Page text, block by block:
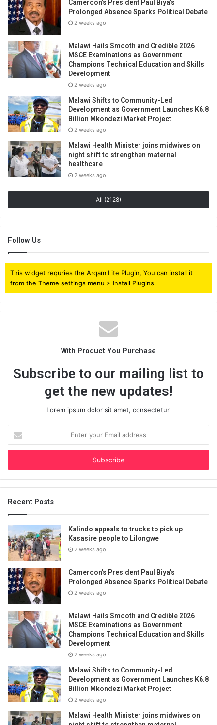
Cameroon’s President Paul Biya’s
Prolonged Absence Sparks Political Debate
2 weeks ago
Malawi Hails Smooth and Credible 2026
MSCE Examinations as Government
Champions Technical Education and Skills
Development
2 weeks ago
Malawi Shifts to Community-Led
Development as Government Launches K6.8
Billion Mkondezi Market Project
2 weeks ago
Malawi Health Minister joins midwives on
night shift to strengthen maternal
healthcare
2 weeks ago
All (2128)
Follow Us
This widget requries the Arqam Lite Plugin, You can install it
from the Theme settings menu > Install Plugins.
With Product You Purchase
Subscribe to our mailing list to
get the new updates!
Lorem ipsum dolor sit amet, consectetur.
your
Email
Recent Posts
Kalindo appeals to trucks to pick up
Kasasire people to Lilongwe
2 weeks ago
Cameroon’s President Paul Biya’s
Prolonged Absence Sparks Political Debate
2 weeks ago
Malawi Hails Smooth and Credible 2026
MSCE Examinations as Government
Champions Technical Education and Skills
Development
2 weeks ago
Malawi Shifts to Community-Led
Development as Government Launches K6.8
Billion Mkondezi Market Project
2 weeks ago
Malawi Health Minister joins midwives on